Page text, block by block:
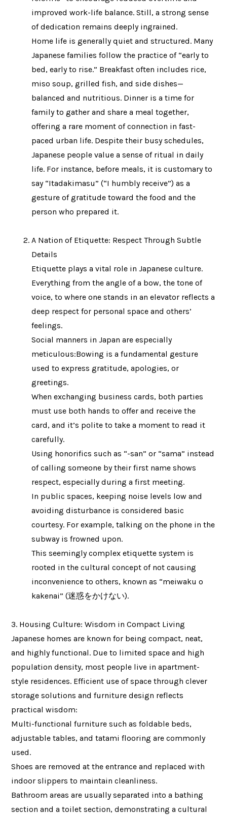
improved work-life balance. Still, a strong sense
of dedication remains deeply ingrained.
Home life is generally quiet and structured. Many
Japanese families follow the practice of “early to
bed, early to rise.” Breakfast often includes rice,
miso soup, grilled fish, and side dishes—
balanced and nutritious. Dinner is a time for
family to gather and share a meal together,
offering a rare moment of connection in fast-
paced urban life. Despite their busy schedules,
Japanese people value a sense of ritual in daily
life. For instance, before meals, it is customary to
say “Itadakimasu” (“I humbly receive”) as a
gesture of gratitude toward the food and the
person who prepared it.
A Nation of Etiquette: Respect Through Subtle
Details
Etiquette plays a vital role in Japanese culture.
Everything from the angle of a bow, the tone of
voice, to where one stands in an elevator reflects a
deep respect for personal space and others’
feelings.
Social manners in Japan are especially
meticulous:Bowing is a fundamental gesture
used to express gratitude, apologies, or
greetings.
When exchanging business cards, both parties
must use both hands to offer and receive the
card, and it’s polite to take a moment to read it
carefully.
Using honorifics such as “-san” or “sama” instead
of calling someone by their first name shows
respect, especially during a first meeting.
In public spaces, keeping noise levels low and
avoiding disturbance is considered basic
courtesy. For example, talking on the phone in the
subway is frowned upon.
This seemingly complex etiquette system is
rooted in the cultural concept of not causing
inconvenience to others, known as “meiwaku o
kakenai” (迷惑をかけない).
3. Housing Culture: Wisdom in Compact Living
Japanese homes are known for being compact, neat,
and highly functional. Due to limited space and high
population density, most people live in apartment-
style residences. Efficient use of space through clever
storage solutions and furniture design reflects
practical wisdom:
Multi-functional furniture such as foldable beds,
adjustable tables, and tatami flooring are commonly
used.
Shoes are removed at the entrance and replaced with
indoor slippers to maintain cleanliness.
Bathroom areas are usually separated into a bathing
section and a toilet section, demonstrating a cultural